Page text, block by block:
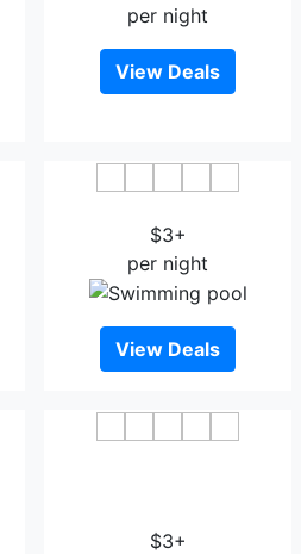
per night
View Deals
$3+
per night
View Deals
$3+